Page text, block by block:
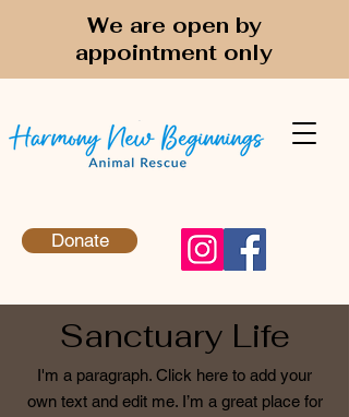
We are open by
appointment only
Donate
Sanctuary Life
I'm a paragraph. Click here to add your
own text and edit me. I’m a great place for